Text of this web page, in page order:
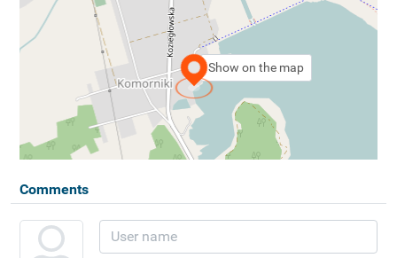
Show on the map
Comments